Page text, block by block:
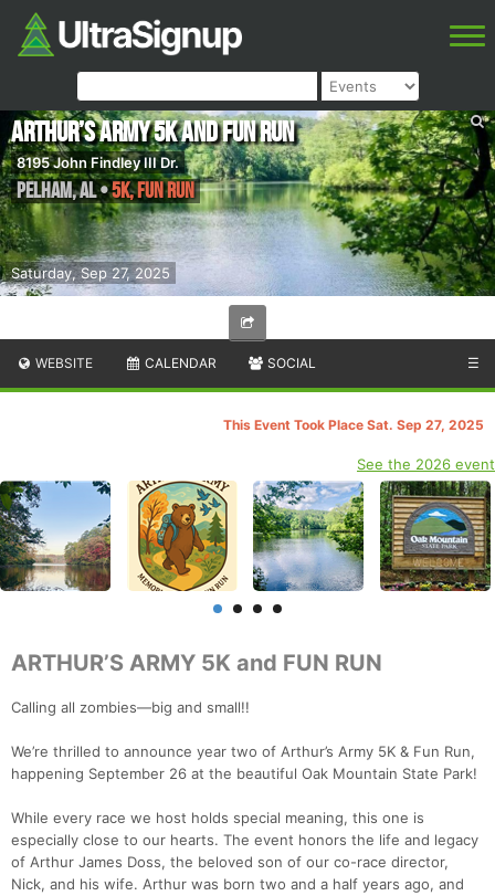
Saturday, Sep 27, 2025
Arthur’s Army 5K and Fun Run
8195 John Findley III Dr.
Pelham,AL•5K, Fun Run
WEBSITE CALENDAR SOCIAL ☰
This Event Took Place Sat. Sep 27, 2025
See the 2026 event
ARTHUR’S ARMY 5K and FUN RUN
Calling all zombies—big and small!!
We’re thrilled to announce year two of Arthur’s Army 5K & Fun Run,
happening September 26 at the beautiful Oak Mountain State Park!
While every race we host holds special meaning, this one is
especially close to our hearts. The event honors the life and legacy
of Arthur James Doss, the beloved son of our co-race director,
Nick, and his wife. Arthur was born two and a half years ago, and